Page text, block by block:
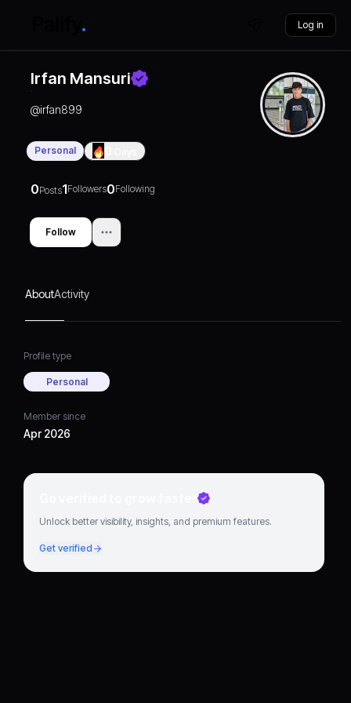
Log in
Irfan Mansuri
@irfan899
Personal
0Posts1Followers0Following
Follow
AboutActivity
Profile type
Personal
Member since
Apr 2026
Go verified to grow faster
Unlock better visibility, insights, and premium features.
Get verified